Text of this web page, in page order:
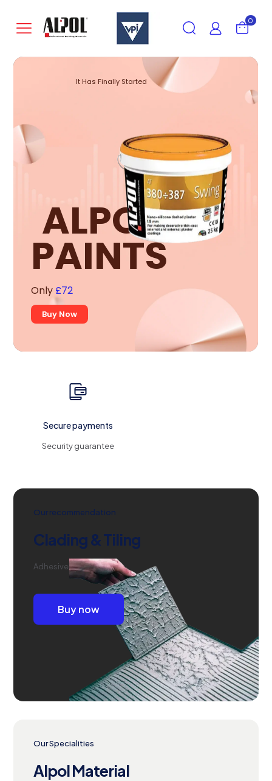
0
It Has Finally Started
Buy Now
ALPOL
PAINTS
Only £72
Secure payments
Security guarantee
Our recommendation
Clading & Tiling
Adhesive
Buy now
Our Specialities
Alpol Material